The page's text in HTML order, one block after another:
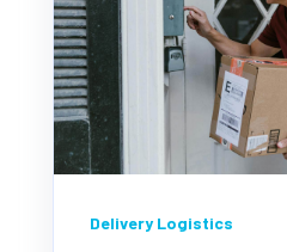
Delivery Logistics